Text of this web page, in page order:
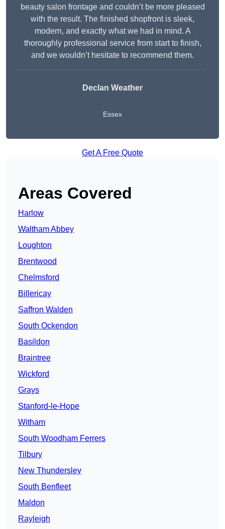
beauty salon frontage and couldn’t be more pleased
with the result. The finished shopfront is sleek,
modern, and exactly what we had in mind. A
thoroughly professional service from start to finish,
and we wouldn’t hesitate to recommend them.
Declan Weather
Essex
Get A Free Quote
Areas Covered
Harlow
Waltham Abbey
Loughton
Brentwood
Chelmsford
Billericay
Saffron Walden
South Ockendon
Basildon
Braintree
Wickford
Grays
Stanford-le-Hope
Witham
South Woodham Ferrers
Tilbury
New Thundersley
South Benfleet
Maldon
Rayleigh